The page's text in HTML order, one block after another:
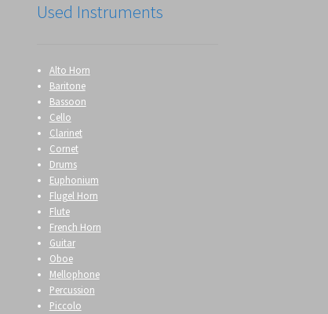
Used Instruments
Alto Horn
Baritone
Bassoon
Cello
Clarinet
Cornet
Drums
Euphonium
Flugel Horn
Flute
French Horn
Guitar
Oboe
Mellophone
Percussion
Piccolo